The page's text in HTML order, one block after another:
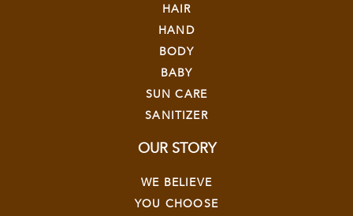
HAIR
HAND
BODY
BABY
SUN CARE
SANITIZER
OUR STORY
WE BELIEVE
YOU CHOOSE